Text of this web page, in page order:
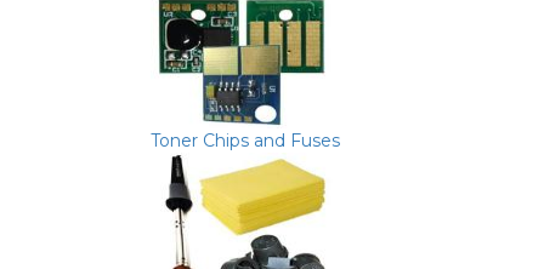
Toner Chips and Fuses